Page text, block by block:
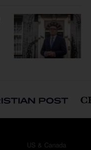
US & Canada